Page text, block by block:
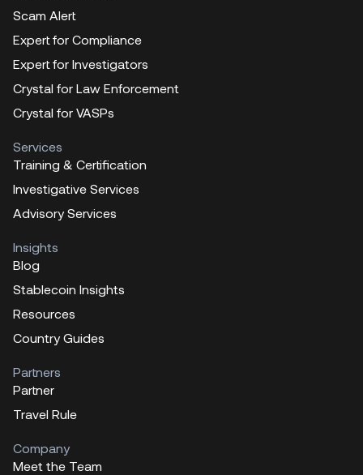
Scam Alert
Expert for Compliance
Expert for Investigators
Crystal for Law Enforcement
Crystal for VASPs
Services
Training & Certification
Investigative Services
Advisory Services
Insights
Blog
Stablecoin Insights
Resources
Country Guides
Partners
Partner
Travel Rule
Company
Meet the Team